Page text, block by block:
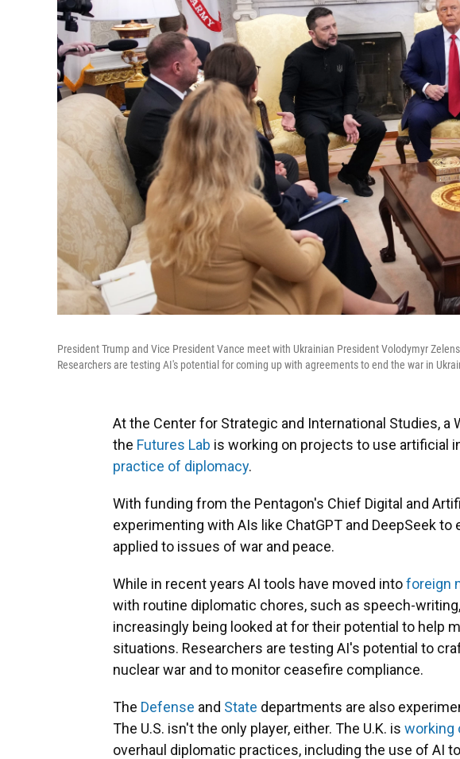
President Trump and Vice President Vance meet with Ukrainian President Volodymyr
Researchers are testing AI's potential for coming up with agreements to end the war in
At the Center for Strategic and International Studies, a
the Futures Lab is working on projects to use artificial
practice of diplomacy.
With funding from the Pentagon's Chief Digital and
experimenting with AIs like ChatGPT and DeepSeek
applied to issues of war and peace.
While in recent years AI tools have moved intoforeign
with routine diplomatic chores, such as speech-
increasingly being looked at for their potential to help
situations. Researchers are testing AI's potential to
nuclear war and to monitor ceasefire compliance.
The Defense and State departments are also
The U.S. isn't the only player, either. The U.K. is working
overhaul diplomatic practices, including the use of AI